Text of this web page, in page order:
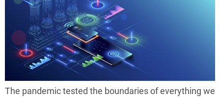
The pandemic tested the boundaries of everything we